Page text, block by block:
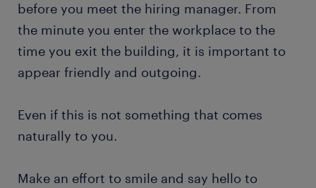
before you meet the hiring manager. From
the minute you enter the workplace to the
time you exit the building, it is important to
appear friendly and outgoing.
Even if this is not something that comes
naturally to you.
Make an effort to smile and say hello to